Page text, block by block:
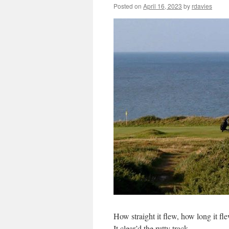
Posted on April 16, 2023 by rdavies
How straight it flew, how long it